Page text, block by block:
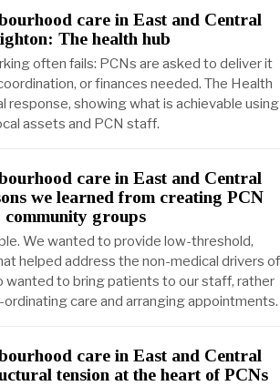
care in East and Central
The health hub
often fails: PCNs are asked to deliver it
or finances needed. The Health
response, showing what is achievable using
assets and PCN staff.
care in East and Central
we learned from creating PCN
community groups
We wanted to provide low-threshold,
helped address the non-medical drivers of
wanted to bring patients to our staff, rather
care and arranging appointments.
care in East and Central
tension at the heart of PCNs